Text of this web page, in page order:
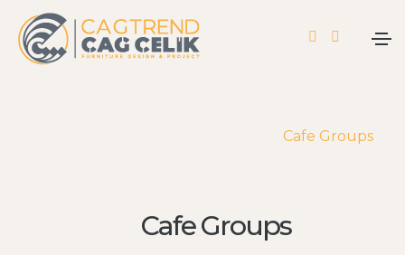
Cafe Groups
Cafe Groups